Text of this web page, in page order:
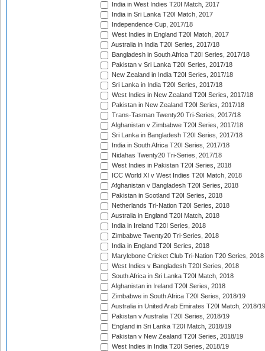
India in West Indies T20I Match, 2017
India in Sri Lanka T20I Match, 2017
Independence Cup, 2017/18
West Indies in England T20I Match, 2017
Australia in India T20I Series, 2017/18
Bangladesh in South Africa T20I Series, 2017/18
Pakistan v Sri Lanka T20I Series, 2017/18
New Zealand in India T20I Series, 2017/18
Sri Lanka in India T20I Series, 2017/18
West Indies in New Zealand T20I Series, 2017/18
Pakistan in New Zealand T20I Series, 2017/18
Trans-Tasman Twenty20 Tri-Series, 2017/18
Afghanistan v Zimbabwe T20I Series, 2017/18
Sri Lanka in Bangladesh T20I Series, 2017/18
India in South Africa T20I Series, 2017/18
Nidahas Twenty20 Tri-Series, 2017/18
West Indies in Pakistan T20I Series, 2018
ICC World XI v West Indies T20I Match, 2018
Afghanistan v Bangladesh T20I Series, 2018
Pakistan in Scotland T20I Series, 2018
Netherlands Tri-Nation T20I Series, 2018
Australia in England T20I Match, 2018
India in Ireland T20I Series, 2018
Zimbabwe Twenty20 Tri-Series, 2018
India in England T20I Series, 2018
Marylebone Cricket Club Tri-Nation T20 Series, 2018
West Indies v Bangladesh T20I Series, 2018
South Africa in Sri Lanka T20I Match, 2018
Afghanistan in Ireland T20I Series, 2018
Zimbabwe in South Africa T20I Series, 2018/19
Australia in United Arab Emirates T20I Match, 2018/19
Pakistan v Australia T20I Series, 2018/19
England in Sri Lanka T20I Match, 2018/19
Pakistan v New Zealand T20I Series, 2018/19
West Indies in India T20I Series, 2018/19